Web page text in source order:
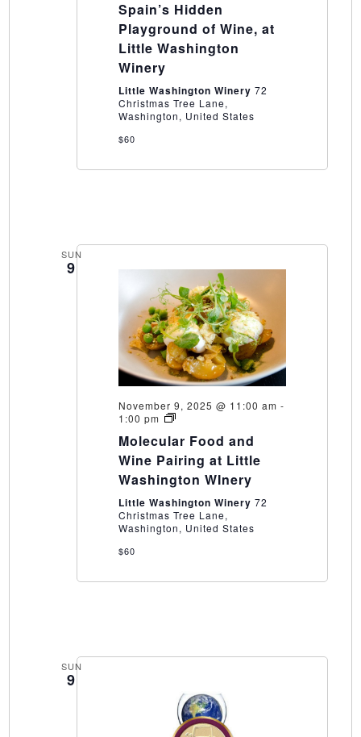
Playground
of
Wine,
at
Winery
Spain’s Hidden
Playground of Wine, at
Little Washington
Winery
Little Washington Winery 72
Christmas Tree Lane,
Washington, United States
$60
SUN
9
November 9, 2025 @ 11:00 am -
1:00 pm
Molecular
and
Wine
Pairing
at
Washington
WInery
Molecular Food and
Wine Pairing at Little
Washington WInery
Little Washington Winery 72
Christmas Tree Lane,
Washington, United States
$60
SUN
9